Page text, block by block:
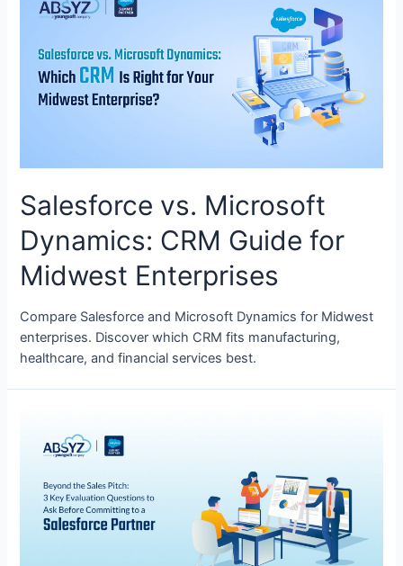
Salesforce vs. Microsoft
Dynamics: CRM Guide for
Midwest Enterprises
Compare Salesforce and Microsoft Dynamics for Midwest
enterprises. Discover which CRM fits manufacturing,
healthcare, and financial services best.